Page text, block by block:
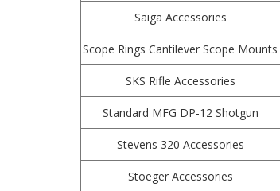
Saiga Accessories
Scope Rings Cantilever Scope Mounts
SKS Rifle Accessories
Standard MFG DP-12 Shotgun
Stevens 320 Accessories
Stoeger Accessories